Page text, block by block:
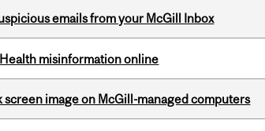
emails from your McGill Inbox
misinformation online
screen image on McGill-managed computers